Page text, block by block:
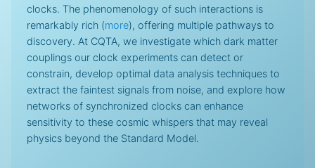
clocks. The phenomenology of such interactions is
remarkably rich (more), offering multiple pathways to
discovery. At CQTA, we investigate which dark matter
couplings our clock experiments can detect or
constrain, develop optimal data analysis techniques to
extract the faintest signals from noise, and explore how
networks of synchronized clocks can enhance
sensitivity to these cosmic whispers that may reveal
physics beyond the Standard Model.